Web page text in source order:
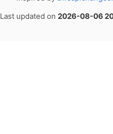
Last updated on 2026-08-06